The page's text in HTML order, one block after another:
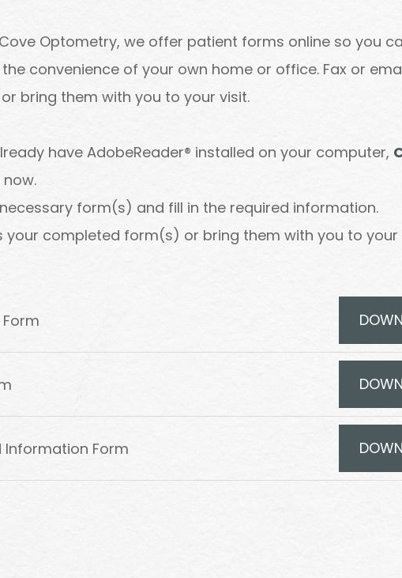
Optometry, we offer patient forms online so you
convenience of your own home or office. Fax or
bring them with you to your visit.
have AdobeReader® installed on your computer,
form(s) and fill in the required information.
your completed form(s) or bring them with you to your
Information Form